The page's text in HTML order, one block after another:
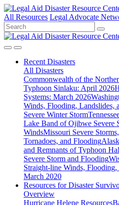
All Resources Legal Advocate
Recent Disasters
All Disasters
Commonwealth of the
Typhoon Sinlaku: April 2026
Systems: March 2026
Winds, Flooding, Landslides,
Severe Winter Storm
Lake Band of Ojibwe Severe
WindsMissouri Severe
Tornadoes, and Flooding
and Remnants of Typhoon
Severe Storm and Flooding
Straight-line Winds, Flooding,
March 2020
Resources forDisaster
Overview
Hurricane Helene Resources